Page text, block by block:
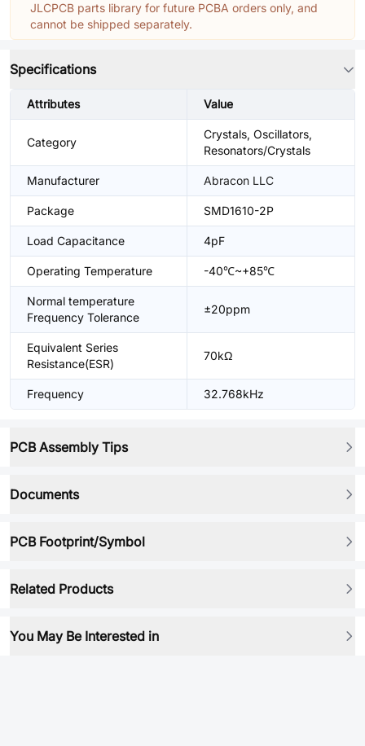
JLCPCB parts library for future PCBA orders only, and
cannot be shipped separately.
Specifications
Attributes Value
Category
Crystals, Oscillators,
Resonators/Crystals
Manufacturer Abracon LLC
Package SMD1610-2P
Load Capacitance 4pF
Operating Temperature -40℃~+85℃
Normal temperature
Frequency Tolerance
±20ppm
Equivalent Series
Resistance(ESR)
70kΩ
Frequency 32.768kHz
PCB Assembly Tips
Documents
PCB Footprint/Symbol
Related Products
You May Be Interested in